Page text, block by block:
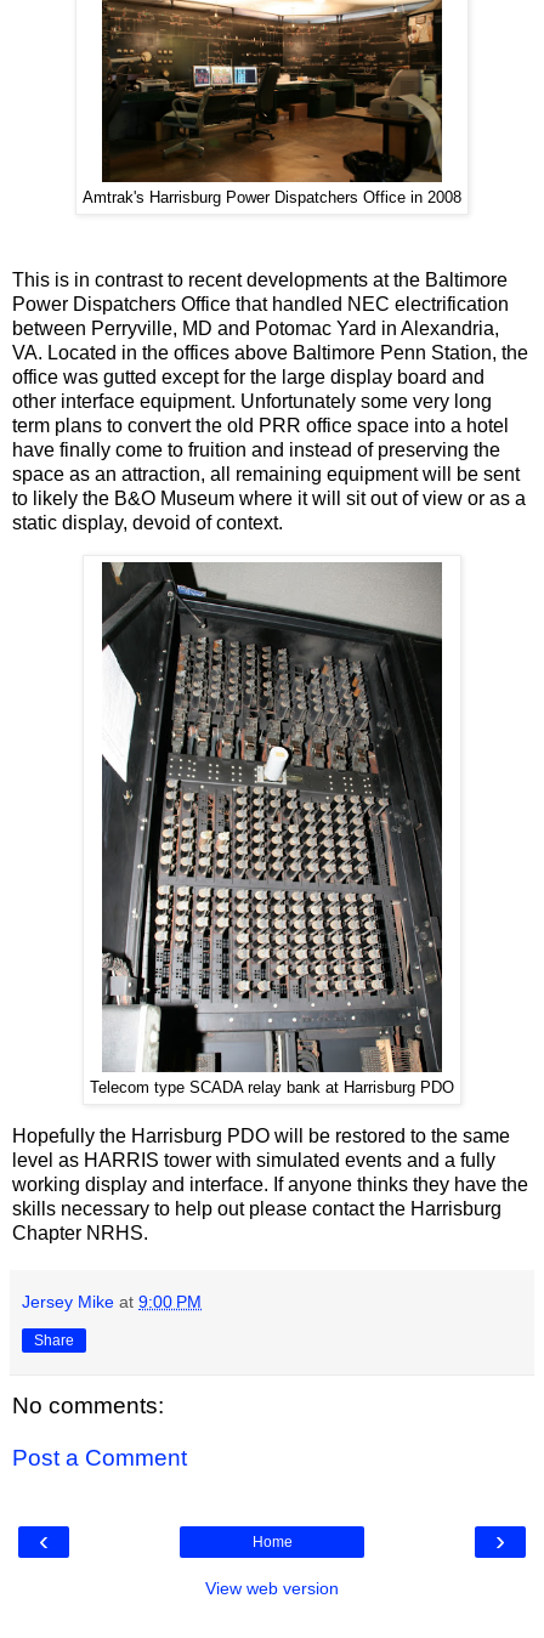
Amtrak's Harrisburg Power Dispatchers Office in 2008
This is in contrast to recent developments at the Baltimore
Power Dispatchers Office that handled NEC electrification
between Perryville, MD and Potomac Yard in Alexandria,
VA. Located in the offices above Baltimore Penn Station, the
office was gutted except for the large display board and
other interface equipment. Unfortunately some very long
term plans to convert the old PRR office space into a hotel
have finally come to fruition and instead of preserving the
space as an attraction, all remaining equipment will be sent
to likely the B&O Museum where it will sit out of view or as a
static display, devoid of context.
Telecom type SCADA relay bank at Harrisburg PDO
Hopefully the Harrisburg PDO will be restored to the same
level as HARRIS tower with simulated events and a fully
working display and interface. If anyone thinks they have the
skills necessary to help out please contact the Harrisburg
Chapter NRHS.
Jersey Mike at 9:00 PM
Share
No comments:
Post a Comment
‹ ›
Home
View web version